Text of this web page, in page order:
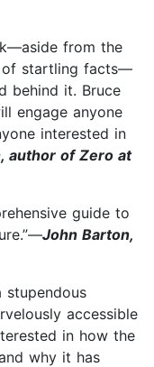
from the
of startling facts—
behind it. Bruce
engage anyone
interested in
author of Zero at
guide to
John Barton,
stupendous
accessible
in how the
why it has